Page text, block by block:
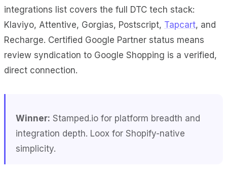
integrations list covers the full DTC tech stack:
Klaviyo, Attentive, Gorgias, Postscript, Tapcart, and
Recharge. Certified Google Partner status means
review syndication to Google Shopping is a verified,
direct connection.
Winner: Stamped.io for platform breadth and
integration depth. Loox for Shopify-native
simplicity.